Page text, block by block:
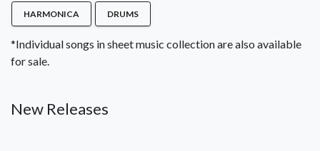
HARMONICA DRUMS
*Individual songs in sheet music collection are also available
for sale.
New Releases